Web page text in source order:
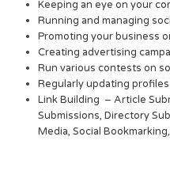
Keeping an eye on your
Running and managing
Promoting your business
Creating advertising
Run various contests on
Regularly updating profiles
Link Building – Article
Submissions, Directory
Media, Social